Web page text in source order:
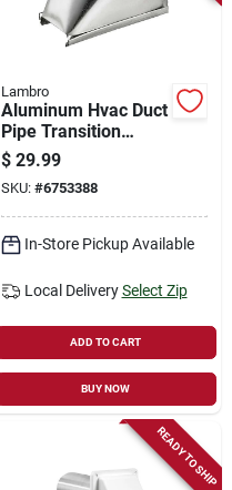
Lambro
Aluminum Hvac Duct
Pipe Transition
Fitting, 6 In. Round
$ 29.99
SKU: #6753388
In-Store Pickup Available
Local Delivery Select Zip
ADD TO CART
BUY NOW
READY TO SHIP